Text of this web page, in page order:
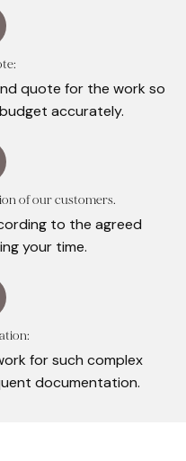
quote for the work so
accurately.
of our customers.
to the agreed
your time.
for such complex
documentation.